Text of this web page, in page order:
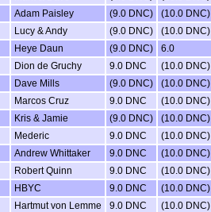
Adam Paisley (9.0 DNC) (10.0 DNC)
Lucy & Andy (9.0 DNC) (10.0 DNC)
Heye Daun (9.0 DNC) 6.0
Dion de Gruchy 9.0 DNC (10.0 DNC)
Dave Mills (9.0 DNC) (10.0 DNC)
Marcos Cruz 9.0 DNC (10.0 DNC)
Kris & Jamie (9.0 DNC) (10.0 DNC)
Mederic 9.0 DNC (10.0 DNC)
Andrew Whittaker 9.0 DNC (10.0 DNC)
Robert Quinn 9.0 DNC (10.0 DNC)
HBYC 9.0 DNC (10.0 DNC)
Hartmut von Lemme 9.0 DNC (10.0 DNC)